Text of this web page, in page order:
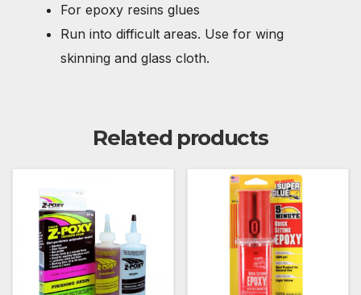
For epoxy resins glues
Run into difficult areas. Use for wing
skinning and glass cloth.
Related products